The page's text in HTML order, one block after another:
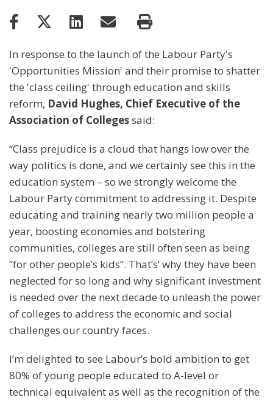
In response to the launch of the Labour Party's
'Opportunities Mission' and their promise to shatter
the 'class ceiling' through education and skills
reform, David Hughes, Chief Executive of the
Association of Collegessaid:
“Class prejudice is a cloud that hangs low over the
way politics is done, and we certainly see this in the
education system – so we strongly welcome the
Labour Party commitment to addressing it. Despite
educating and training nearly two million people a
year, boosting economies and bolstering
communities, colleges are still often seen as being
“for other people’s kids”. That’s’ why they have been
neglected for so long and why significant investment
is needed over the next decade to unleash the power
of colleges to address the economic and social
challenges our country faces.
I’m delighted to see Labour’s bold ambition to get
80% of young people educated to A-level or
technical equivalent as well as the recognition of the